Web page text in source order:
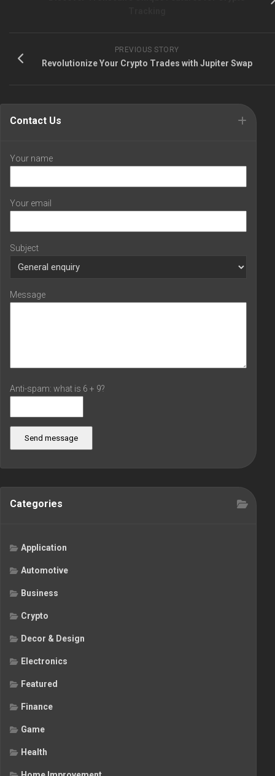
PREVIOUS STORY
Revolutionize Your Crypto Trades with Jupiter Swap
Contact Us
Your name
Your email
Subject
Message
Anti-spam: what is 6 + 9?
Send message
Categories
Application
Automotive
Business
Crypto
Decor & Design
Electronics
Featured
Finance
Game
Health